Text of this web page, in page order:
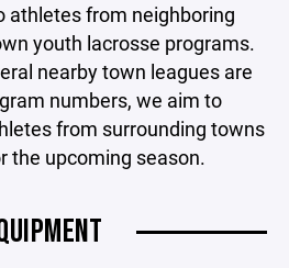
athletes from neighboring
youth lacrosse programs.
nearby town leagues are
numbers, we aim to
from surrounding towns
the upcoming season.